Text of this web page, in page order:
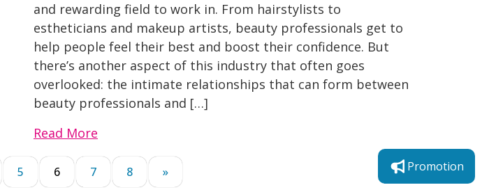
and rewarding field to work in. From hairstylists to
estheticians and makeup artists, beauty professionals get to
help people feel their best and boost their confidence. But
there’s another aspect of this industry that often goes
overlooked: the intimate relationships that can form between
beauty professionals and […]
Read More
5 6 7 8 » Promotion